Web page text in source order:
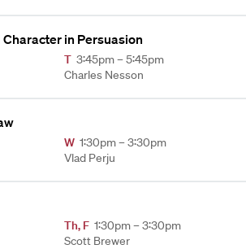
in Persuasion
T 3:45pm – 5:45pm
Charles Nesson
W 1:30pm – 3:30pm
Vlad Perju
Th, F 1:30pm – 3:30pm
Scott Brewer